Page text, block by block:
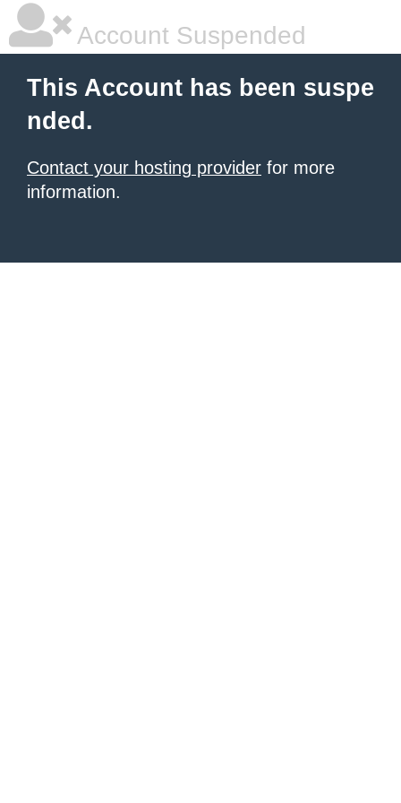
Account Suspended
This Account has been suspe
nded.
Contact your hosting provider for more
information.